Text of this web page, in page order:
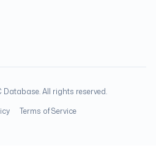
Database. All rights reserved.
Terms of Service